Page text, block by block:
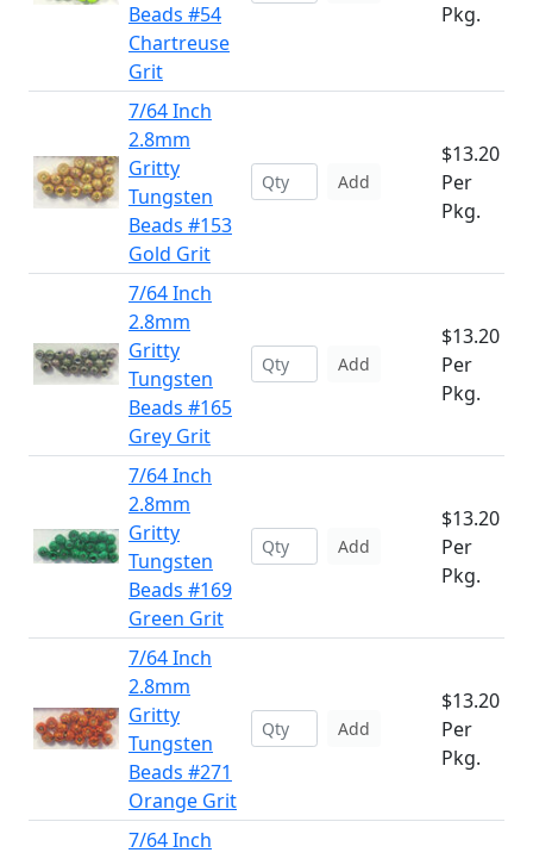
Beads #54
Chartreuse
Grit
Pkg.
7/64 Inch
2.8mm
Gritty
Tungsten
Beads #153
Gold Grit
Add
$13.20
Per
Pkg.
7/64 Inch
2.8mm
Gritty
Tungsten
Beads #165
Grey Grit
Add
$13.20
Per
Pkg.
7/64 Inch
2.8mm
Gritty
Tungsten
Beads #169
Green Grit
Add
$13.20
Per
Pkg.
7/64 Inch
2.8mm
Gritty
Tungsten
Beads #271
Orange Grit
Add
$13.20
Per
Pkg.
7/64 Inch